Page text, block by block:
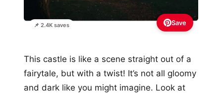
📌 2.4K saves Save
This castle is like a scene straight out of a
fairytale, but with a twist! It’s not all gloomy
and dark like you might imagine. Look at